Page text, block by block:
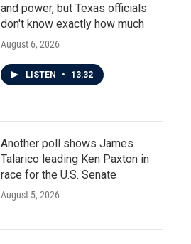
and power, but Texas officials
don't know exactly how much
August 6, 2026
LISTEN • 13:32
Another poll shows James
Talarico leading Ken Paxton in
race for the U.S. Senate
August 5, 2026